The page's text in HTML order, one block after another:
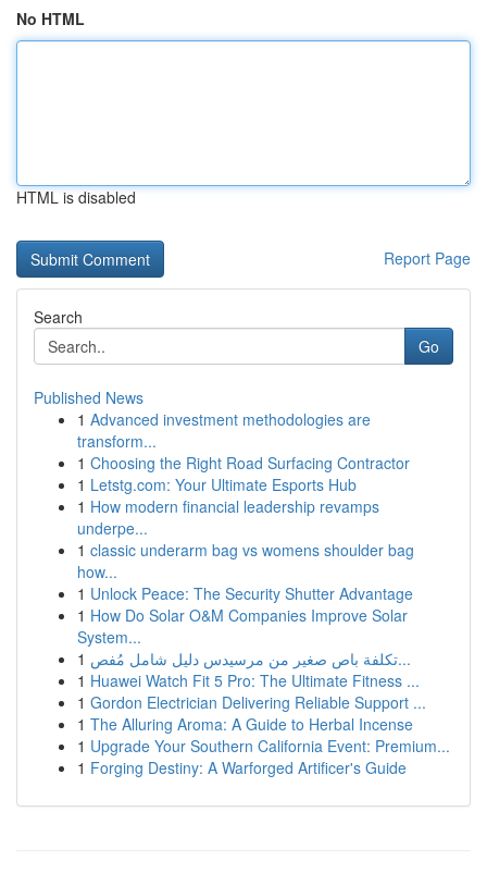
No HTML
HTML is disabled
Report Page
Search
Go
Published News
1 Advanced investment methodologies are
transform...
1 Choosing the Right Road Surfacing Contractor
1 Letstg.com: Your Ultimate Esports Hub
1 How modern financial leadership revamps
underpe...
1 classic underarm bag vs womens shoulder bag
how...
1 Unlock Peace: The Security Shutter Advantage
1 How Do Solar O&M Companies Improve Solar
System...
1
تكلفة باص صغير من مرسيدس دليل شامل مُفص...
1 Huawei Watch Fit 5 Pro: The Ultimate Fitness ...
1 Gordon Electrician Delivering Reliable Support ...
1 The Alluring Aroma: A Guide to Herbal Incense
1 Upgrade Your Southern California Event: Premium...
1 Forging Destiny: A Warforged Artificer's Guide